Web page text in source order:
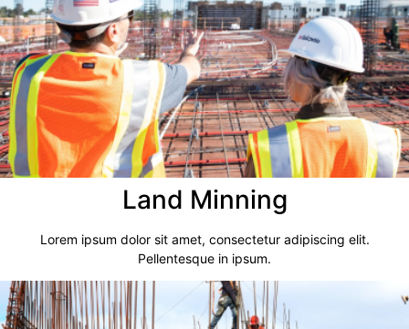
Land Minning
Lorem ipsum dolor sit amet, consectetur adipiscing elit.
Pellentesque in ipsum.